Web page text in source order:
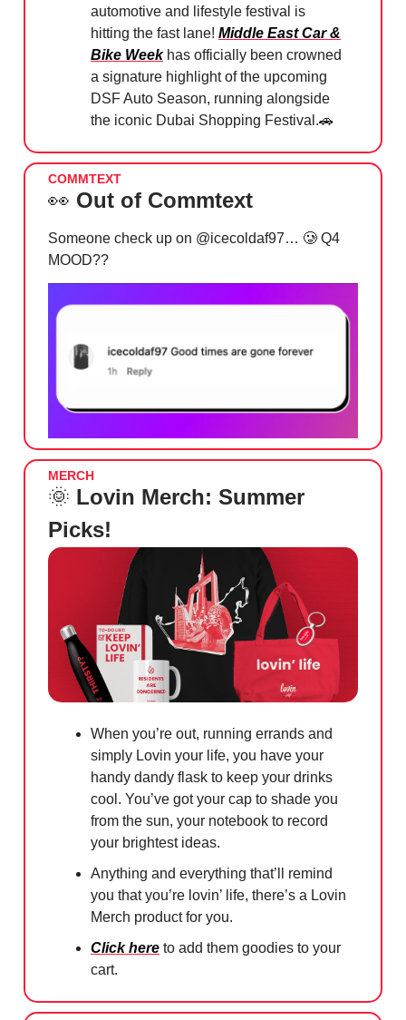
automotive and lifestyle festival is
hitting the fast lane! Middle East Car &
Bike Weekhas officially been crowned
a signature highlight of the upcoming
DSF Auto Season, running alongside
the iconic Dubai Shopping Festival.🚗
COMMTEXT
👀 Out of Commtext
Someone check up on @icecoldaf97… 🥲 Q4
MOOD??
MERCH
🌞 Lovin Merch: Summer
Picks!
When you’re out, running errands and
simply Lovin your life, you have your
handy dandy flask to keep your drinks
cool. You’ve got your cap to shade you
from the sun, your notebook to record
your brightest ideas.
Anything and everything that’ll remind
you that you’re lovin’ life, there’s a Lovin
Merch product for you.
Click here to add them goodies to your
cart.